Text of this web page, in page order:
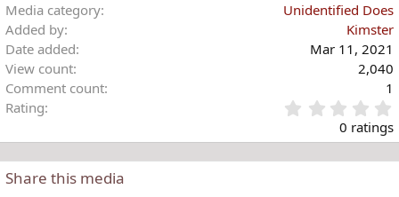
Media category
Unidentified Does
Added by
Kimster
Date added
Mar 11, 2021
View count
2,040
Comment count
1
Rating
.
0 ratings
Share this media